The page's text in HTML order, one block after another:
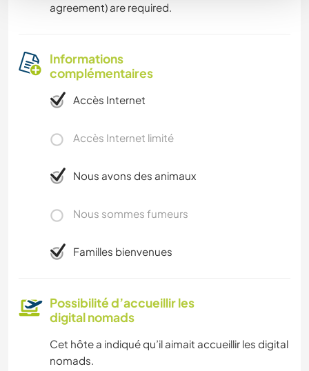
agreement) are required.
Informations
complémentaires
Accès Internet
Accès Internet limité
Nous avons des animaux
Nous sommes fumeurs
Familles bienvenues
Possibilité d’accueillir les
digital nomads
Cet hôte a indiqué qu’il aimait accueillir les digital
nomads.